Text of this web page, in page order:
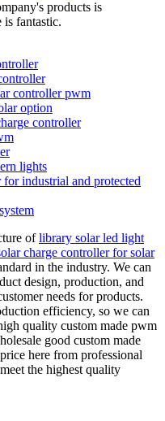
products is
is fantastic.
controller pwm
option
controller
lights
industrial and protected
oflibrary solar led light
charge controller for solar
in the industry. We can
design, production, and
needs for products.
efficiency, so we can
quality custom made pwm
good custom made
here from professional
the highest quality